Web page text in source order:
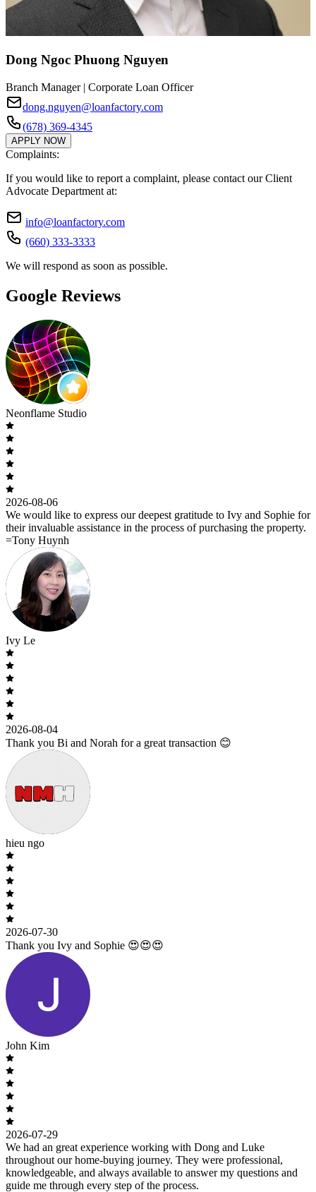
Dong Ngoc Phuong Nguyen
Branch Manager | Corporate Loan Officer
dong.nguyen@loanfactory.com
(678) 369-4345
APPLY NOW
Complaints:
If you would like to report a complaint, please contact our Client
Advocate Department at:
info@loanfactory.com
(660) 333-3333
We will respond as soon as possible.
Google Reviews
Neonflame Studio
2026-08-06
We would like to express our deepest gratitude to Ivy and Sophie for
their invaluable assistance in the process of purchasing the property.
=Tony Huynh
Ivy Le
2026-08-04
Thank you Bi and Norah for a great transaction 😊
hieu ngo
2026-07-30
Thank you Ivy and Sophie 😍😍😍
John Kim
2026-07-29
We had an great experience working with Dong and Luke
throughout our home-buying journey. They were professional,
knowledgeable, and always available to answer my questions and
guide me through every step of the process.